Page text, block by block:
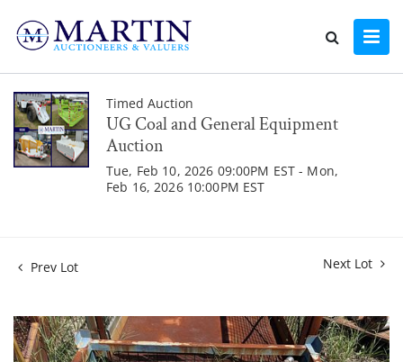
Timed Auction
UG Coal and General Equipment
Auction
Tue, Feb 10, 2026 09:00PM EST - Mon,
Feb 16, 2026 10:00PM EST
Prev Lot Next Lot